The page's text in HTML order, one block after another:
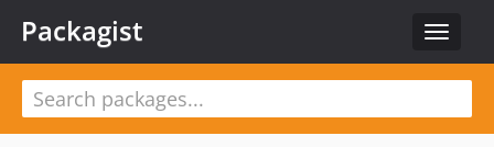
Toggle
Packagist